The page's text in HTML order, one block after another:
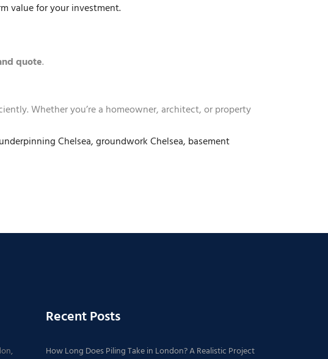
value for your investment.
quote.
Whether you’re a homeowner, architect, or property
Chelsea, groundwork Chelsea, basement
Recent Posts
How Long Does Piling Take in London? A Realistic Project